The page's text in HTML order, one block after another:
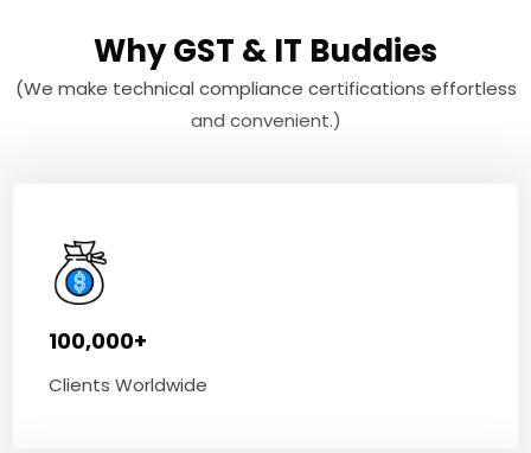
Why GST & IT Buddies
(We make technical compliance certifications effortless
and convenient.)
100,000+
Clients Worldwide